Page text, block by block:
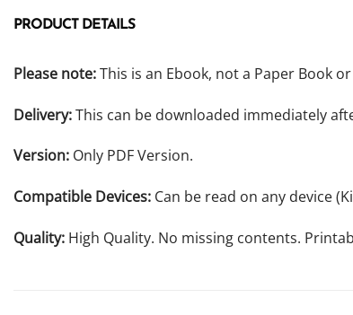
PRODUCT DETAILS
Please note:This is an Ebook, not a Paper Book
Delivery:This can be downloaded immediately
Version: Only PDF Version.
Compatible Devices: Can be read on any device
Quality: High Quality. No missing contents.